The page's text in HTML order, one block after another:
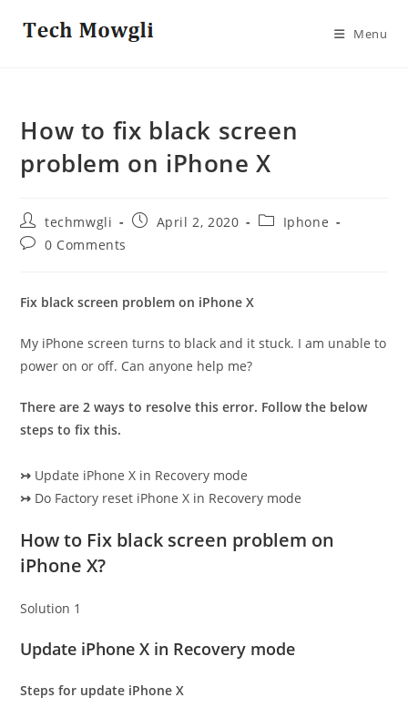
Menu
How to fix black screen
problem on iPhone X
Post
author:
techmwgli
PostApril 2, 2020
PostIphone
Post0 Comments
Fix black screen problem on iPhone X
My iPhone screen turns to black and it stuck. I am unable to
power on or off. Can anyone help me?
There are 2 ways to resolve this error. Follow the below
steps to fix this.
↣ Update iPhone X in Recovery mode
↣ Do Factory reset iPhone X in Recovery mode
How to Fix black screen problem on
iPhone X?
Solution 1
Update iPhone X in Recovery mode
Steps for update iPhone X